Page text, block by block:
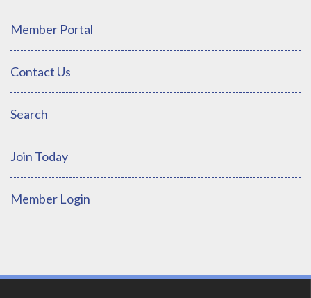
Member Portal
Contact Us
Search
Join Today
Member Login